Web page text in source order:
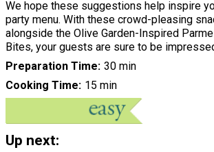
We hope these suggestions help inspire
party menu. With these crowd-pleasing
alongside the Olive Garden-Inspired
Bites, your guests are sure to be
Preparation Time 30 min
Cooking Time 15 min
Up next: